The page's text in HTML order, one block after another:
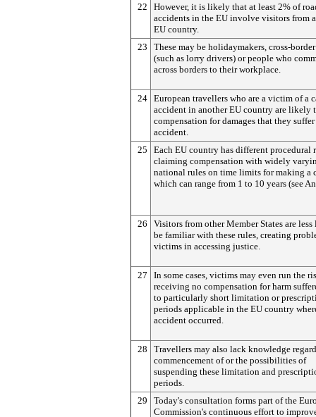
22
However, it is likely that at least 2% of
accidents in the EU involve visitors from
EU country.
23
These may be holidaymakers, cross-
(such as lorry drivers) or people who
across borders to their workplace.
24 European travellers who are a victim of a
accident in another EU country are likely
compensation for damages that they
accident.
25
Each EU country has different procedural
claiming compensation with widely
national rules on time limits for making a
which can range from 1 to 10 years (see
26
Visitors from other Member States are
be familiar with these rules, creating
victims in accessing justice.
27
In some cases, victims may even run the
receiving no compensation for harm
to particularly short limitation or
periods applicable in the EU country
accident occurred.
28
Travellers may also lack knowledge
commencement of or the possibilities of
suspending these limitation and
periods.
29
Today's consultation forms part of the
Commission's continuous effort to